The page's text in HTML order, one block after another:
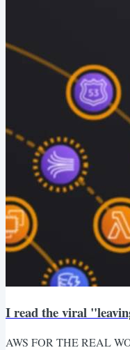
I read the viral
AWS FOR THE REAL